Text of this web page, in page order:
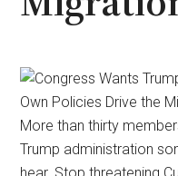
More than thirty
Trump administration